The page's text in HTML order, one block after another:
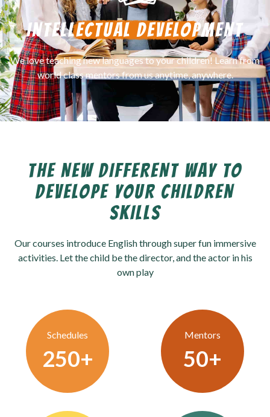
INTELLECTUAL DEVELOPMENT
We love teaching new languages to your children! Learn from
world class mentors from us anytime, anywhere.
THE NEW DIFFERENT WAY TO
DEVELOPE YOUR CHILDREN
SKILLS
Our courses introduce English through super fun immersive
activities. Let the child be the director, and the actor in his
own play
Schedules
250+
Mentors
50+